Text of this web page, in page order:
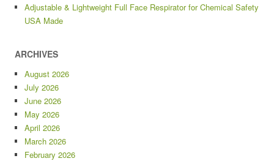
Adjustable & Lightweight Full Face Respirator for Chemical Safety
USA Made
ARCHIVES
August 2026
July 2026
June 2026
May 2026
April 2026
March 2026
February 2026